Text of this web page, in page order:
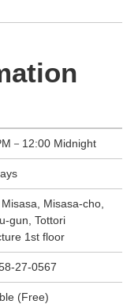
－12:00 Midnight
Misasa-cho,
gun, Tottori
1st floor
27-0567
(Free)